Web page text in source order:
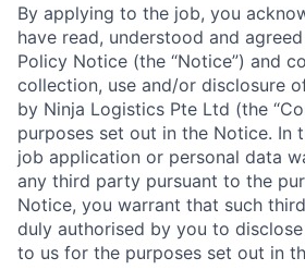
By applying to the job, you
have read, understood and
Policy Notice (the “Notice”) and
collection, use and/or disclosure
by Ninja Logistics Pte Ltd (the
purposes set out in the Notice. In
job application or personal data
any third party pursuant to the
Notice, you warrant that such
duly authorised by you to
to us for the purposes set out in